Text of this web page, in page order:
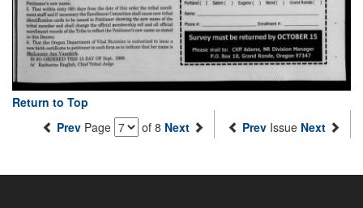
Return to Top
Prev Page of 8 Next Prev Issue Next